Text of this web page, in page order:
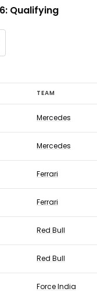
Qualifying
TEAM
Mercedes
Mercedes
Ferrari
Ferrari
Red Bull
Red Bull
Force India